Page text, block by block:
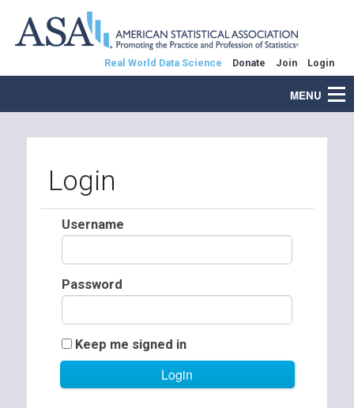
Real World Data Science Donate Join Login
MENU
Login
Username
Password
Keep me signed in